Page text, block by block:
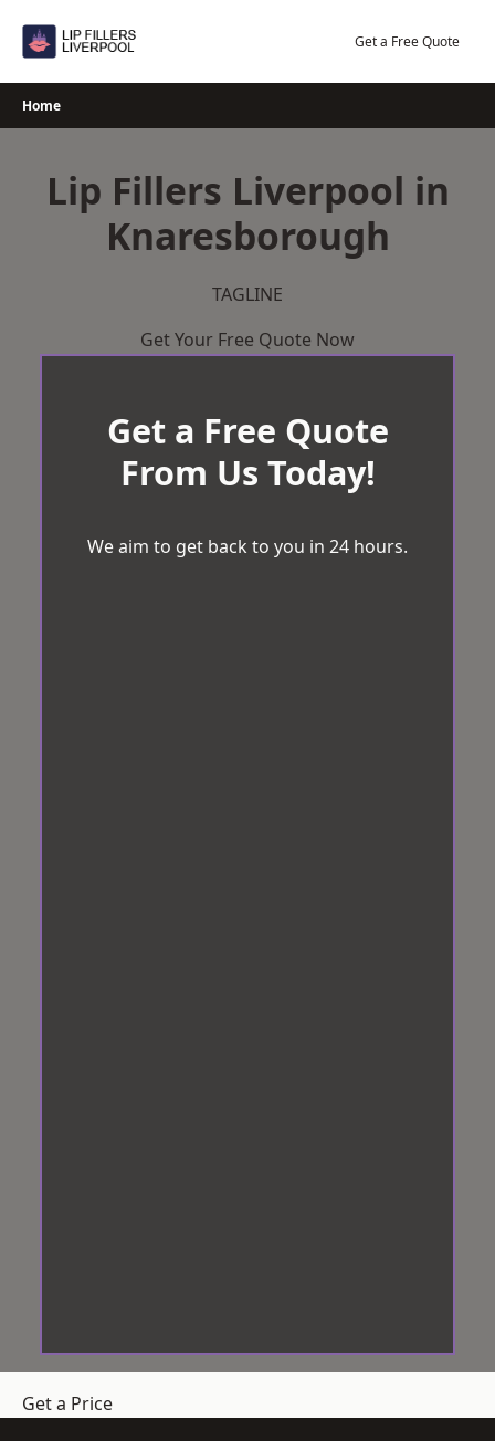
Get a Free Quote
Home
Lip Fillers Liverpool in
Knaresborough
TAGLINE
Get Your Free Quote Now
Get a Free Quote
From Us Today!
We aim to get back to you in 24 hours.
Get a Price